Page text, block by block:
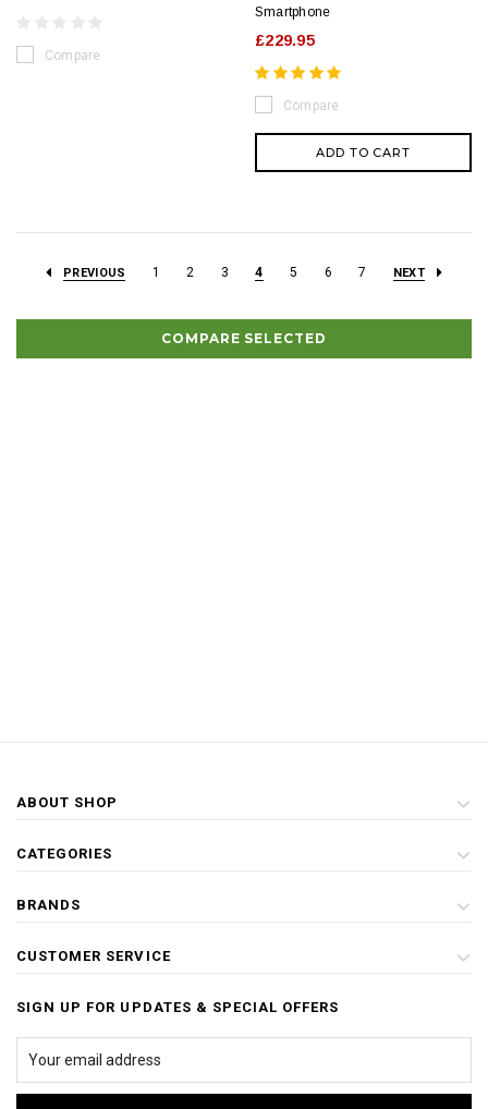
Compare
Smartphone
£229.95
Compare
ADD TO CART
PREVIOUS 1 2 3 4 5 6 7 NEXT
COMPARE SELECTED
ABOUT SHOP
CATEGORIES
BRANDS
CUSTOMER SERVICE
SIGN UP FOR UPDATES & SPECIAL OFFERS